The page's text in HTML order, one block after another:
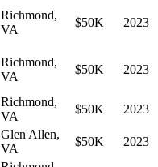
Richmond,
VA
$50K 2023
Richmond,
VA
$50K 2023
Richmond,
VA
$50K
2023
Glen Allen,
VA
$50K
2023